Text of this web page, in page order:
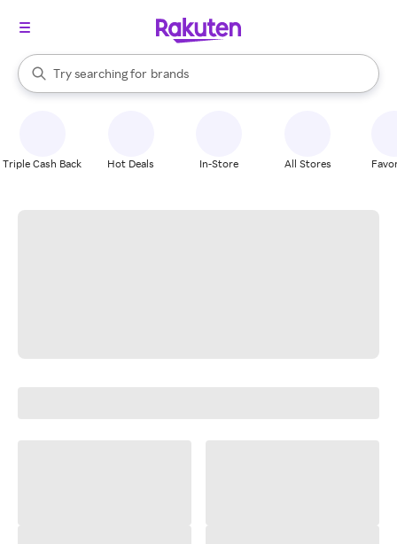
Search Rakuten
Try searching for
stores
brands
groceries
When autocomplete results are available, use the up and down
Triple Cash Back Hot Deals In-Store All Stores